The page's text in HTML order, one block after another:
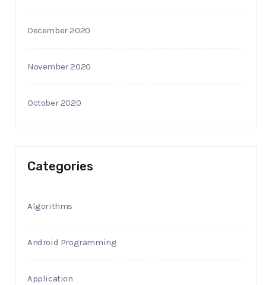
December 2020
November 2020
October 2020
Categories
Algorithms
Android Programming
Application